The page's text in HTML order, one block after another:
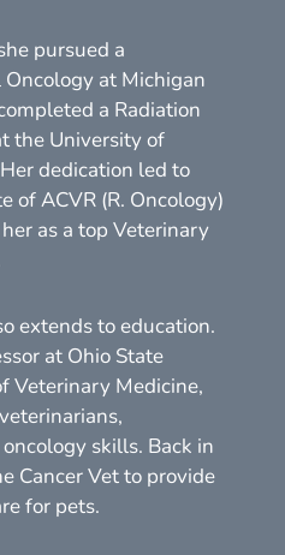
pursued a
at Michigan
a Radiation
the University of
dedication led to
of ACVR (R. Oncology)
as a top Veterinary
extends to education.
at Ohio State
Veterinary Medicine,
skills. Back in
Cancer Vet to provide
for pets.